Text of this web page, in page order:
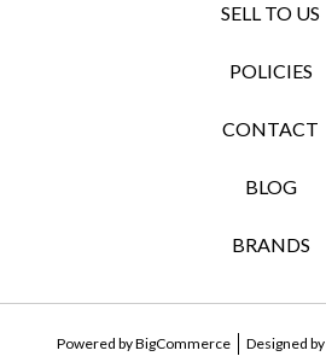
SELL TO US
POLICIES
CONTACT
BLOG
BRANDS
Powered byBigCommerce Designed by